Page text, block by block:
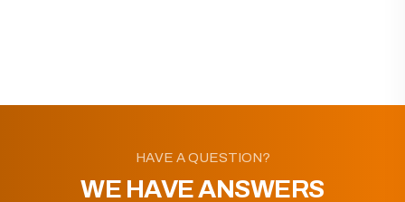
HAVE A QUESTION?
WE HAVE ANSWERS